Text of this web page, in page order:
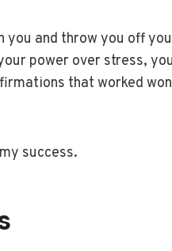
you and throw you off
power over stress,
that worked
success.